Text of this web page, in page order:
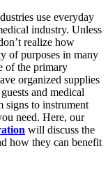
use everyday
industry. Unless
realize how
of purposes in many
of the primary
organized supplies
and medical
signs to instrument
need. Here, our
will discuss the
how they can benefit